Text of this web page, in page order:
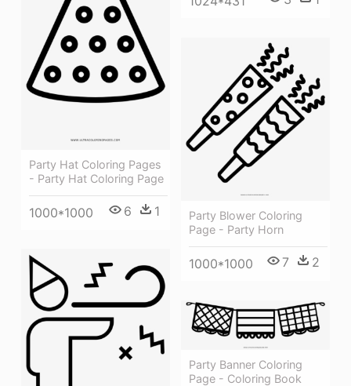
Party Hat Coloring Pages
- Party Hat Coloring Page
1000*1000 6 1
Party Blower Coloring
Page - Party Horn
1000*1000 7 2
Party Banner Coloring
Page - Coloring Book